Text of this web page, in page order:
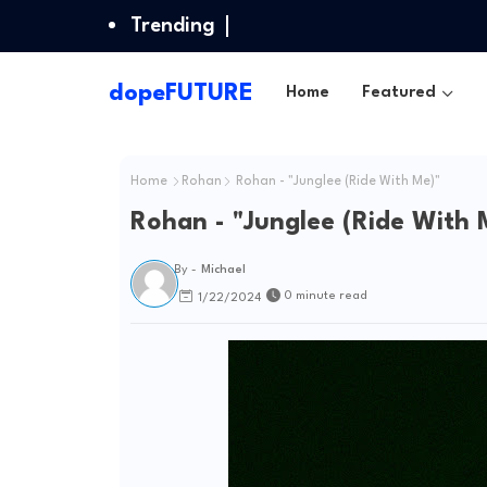
Trending
dopeFUTURE Home Featured
Home Rohan Rohan - "Junglee (Ride With Me)"
Rohan - "Junglee (Ride With
By - Michael
1/22/2024 0 minute read